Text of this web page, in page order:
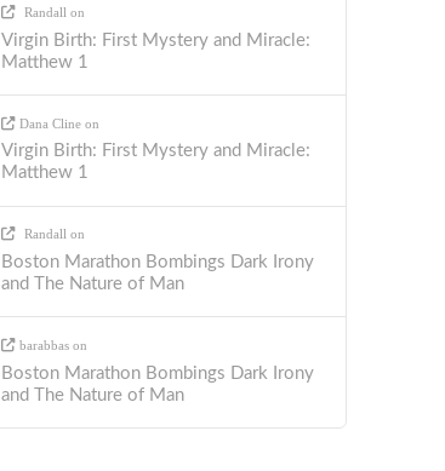
Randall on
Virgin Birth: First Mystery and Miracle:
Matthew 1
Dana Clineon
Virgin Birth: First Mystery and Miracle:
Matthew 1
Randall on
Boston Marathon Bombings Dark Irony
and The Nature of Man
barabbason
Boston Marathon Bombings Dark Irony
and The Nature of Man